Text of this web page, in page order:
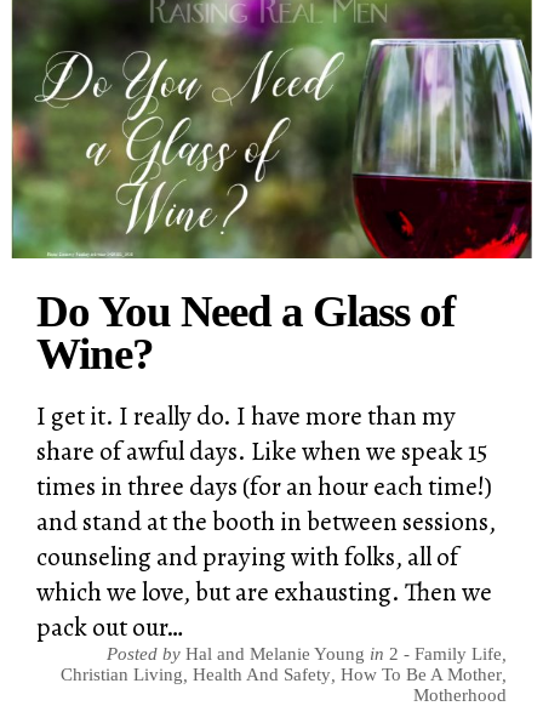
Do You Need a Glass of
Wine?
I get it. I really do. I have more than my
share of awful days. Like when we speak 15
times in three days (for an hour each time!)
and stand at the booth in between sessions,
counseling and praying with folks, all of
which we love, but are exhausting. Then we
pack out our…
Posted by Hal and Melanie Young in 2 - Family Life
Christian Living Health And Safety, How To Be A Mother,
Motherhood